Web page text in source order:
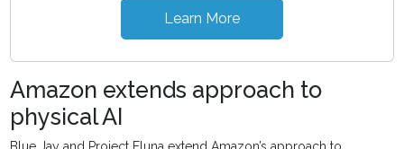
Learn More
Amazon extends approach to
physical AI